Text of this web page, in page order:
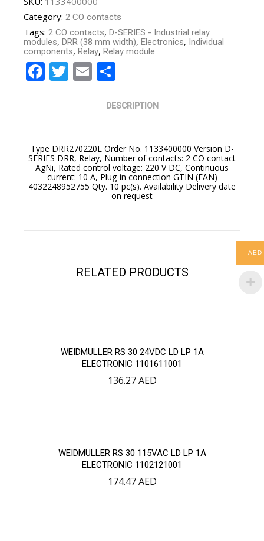
Category: 2 CO contacts
Tags: 2 CO contacts, D-SERIES - Industrial relay
modules, DRR (38 mm width), Electronics, Individual
components, Relay, Relay module
Facebook
Twitter
EmailShare
DESCRIPTION
Type DRR270220L Order No. 1133400000 Version D-
SERIES DRR, Relay, Number of contacts: 2 CO contact
AgNi, Rated control voltage: 220 V DC, Continuous
current: 10 A, Plug-in connection GTIN (EAN)
4032248952755 Qty. 10 pc(s). Availability Delivery date
on request
RELATED PRODUCTS
WEIDMULLER RS 30 24VDC LD LP 1A
ELECTRONIC 1101611001
136.27AED
WEIDMULLER RS 30 115VAC LD LP 1A
ELECTRONIC 1102121001
174.47AED
AED